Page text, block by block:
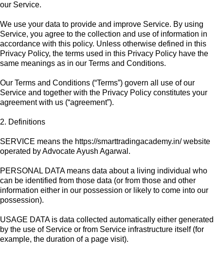
our Service.
We use your data to provide and improve Service. By using
Service, you agree to the collection and use of information in
accordance with this policy. Unless otherwise defined in this
Privacy Policy, the terms used in this Privacy Policy have the
same meanings as in our Terms and Conditions.
Our Terms and Conditions (“Terms”) govern all use of our
Service and together with the Privacy Policy constitutes your
agreement with us (“agreement”).
2. Definitions
SERVICE means the https://smarttradingacademy.in/ website
operated by Advocate Ayush Agarwal.
PERSONAL DATA means data about a living individual who
can be identified from those data (or from those and other
information either in our possession or likely to come into our
possession).
USAGE DATA is data collected automatically either generated
by the use of Service or from Service infrastructure itself (for
example, the duration of a page visit).